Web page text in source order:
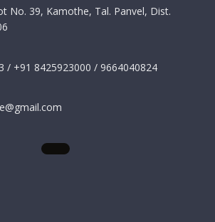
No. 39, Kamothe, Tal. Panvel, Dist.
/ +91 8425923000 / 9664040824